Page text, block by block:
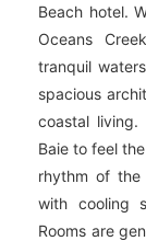
Beach hotel.
Oceans
tranquil
spacious
coastal living.
Baie to feel
rhythm of the
with cooling
Rooms are